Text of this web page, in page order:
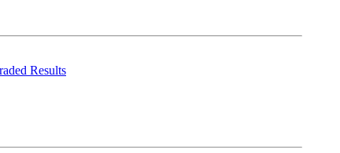
Results